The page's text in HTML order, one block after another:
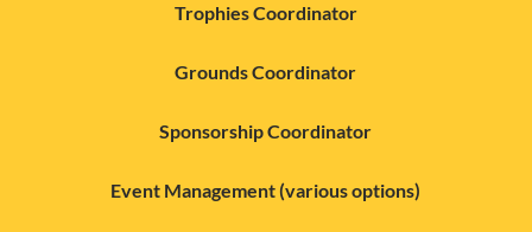
Trophies Coordinator
Grounds Coordinator
Sponsorship Coordinator
Event Management (various options)